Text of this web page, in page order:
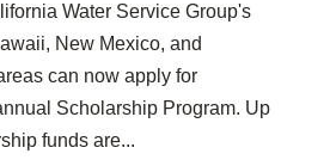
Water Service Group's
New Mexico, and
can now apply for
Scholarship Program. Up
funds are...